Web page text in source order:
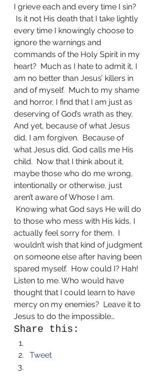
I grieve each and every time I sin?
Is it not His death that I take lightly
every time I knowingly choose to
ignore the warnings and
commands of the Holy Spirit in my
heart?  Much as I hate to admit it, I
am no better than Jesus’ killers in
and of myself.  Much to my shame
and horror, I find that I am just as
deserving of God’s wrath as they.
And yet, because of what Jesus
did, I am forgiven.  Because of
what Jesus did, God calls me His
child.  Now that I think about it,
maybe those who do me wrong,
intentionally or otherwise, just
aren’t aware of Whose I am.
Knowing what God says He will do
to those who mess with His kids, I
actually feel sorry for them.  I
wouldn’t wish that kind of judgment
on someone else after having been
spared myself.  How could I? Hah!
Listen to me. Who would have
thought that I could learn to have
mercy on my enemies?  Leave it to
Jesus to do the impossible…
Share this:
Tweet